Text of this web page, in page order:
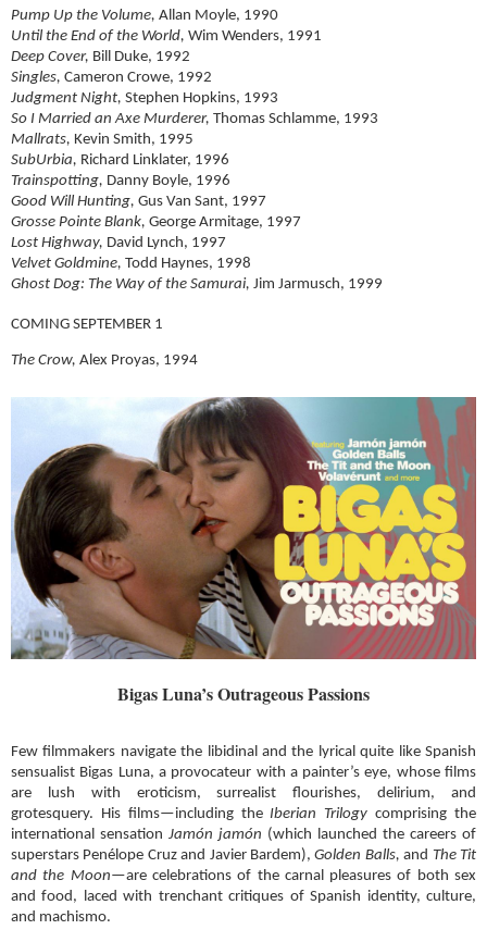
Pump Up the Volume, Allan Moyle, 1990
Until the End of the World, Wim Wenders, 1991
Deep Cover, Bill Duke, 1992
Singles, Cameron Crowe, 1992
Judgment Night, Stephen Hopkins, 1993
So I Married an Axe Murderer, Thomas Schlamme, 1993
Mallrats, Kevin Smith, 1995
SubUrbia, Richard Linklater, 1996
Trainspotting, Danny Boyle, 1996
Good Will Hunting, Gus Van Sant, 1997
Grosse Pointe Blank, George Armitage, 1997
Lost Highway, David Lynch, 1997
Velvet Goldmine, Todd Haynes, 1998
Ghost Dog: The Way of the Samurai, Jim Jarmusch, 1999
COMING SEPTEMBER 1
The Crow, Alex Proyas, 1994
Bigas Luna’s Outrageous Passions
Few filmmakers navigate the libidinal and the lyrical quite like Spanish
sensualist Bigas Luna, a provocateur with a painter’s eye, whose films
are lush with eroticism, surrealist flourishes, delirium, and
grotesquery. His films—including the Iberian Trilogy comprising the
international sensation Jamón jamón (which launched the careers of
superstars Penélope Cruz and Javier Bardem),Golden Balls, and The Tit
and the Moon—are celebrations of the carnal pleasures of both sex
and food, laced with trenchant critiques of Spanish identity, culture,
and machismo.